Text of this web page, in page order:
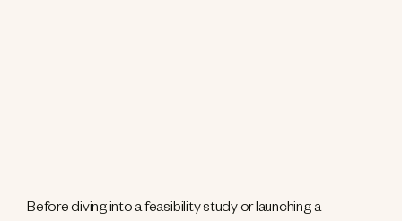
Before diving into a feasibility study or launching a